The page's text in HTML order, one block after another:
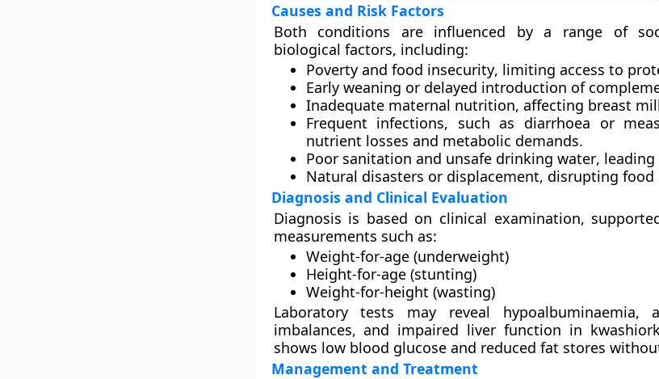
Causes and Risk Factors
Both conditions are influenced by a range of
biological factors, including:
Poverty and food insecurity, limiting access to
Early weaning or delayed introduction of
Inadequate maternal nutrition, affecting breast
Frequent infections, such as diarrhoea or
nutrient losses and metabolic demands.
Poor sanitation and unsafe drinking water,
Natural disasters or displacement, disrupting food
Diagnosis and Clinical Evaluation
Diagnosis is based on clinical examination,
measurements such as:
Weight-for-age (underweight)
Height-for-age (stunting)
Weight-for-height (wasting)
Laboratory tests may reveal hypoalbuminaemia,
imbalances, and impaired liver function in
shows low blood glucose and reduced fat stores
Management and Treatment